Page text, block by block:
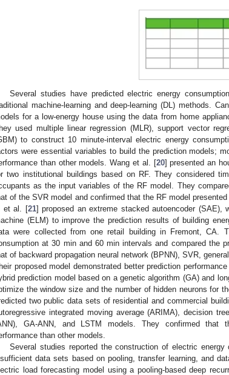
Several studies have predicted electric energy
machine-learning and deep-learning (DL) methods.
for a low-energy house using the data from home
used multiple linear regression (MLR), support vector
to construct 10 minute-interval electric energy
were essential variables to build the prediction models;
than other models. Wang et al. [20] presented an
two institutional buildings based on RF. They considered
as the input variables of the RF model. They
of the SVR model and confirmed that the RF model
et al. [21] proposed an extreme stacked autoencoder (SAE),
(ELM) to improve the prediction results of building
were collected from one retail building in Fremont, CA.
at 30 min and 60 min intervals and compared the
of backward propagation neural network (BPNN), SVR,
proposed model demonstrated better prediction
prediction model based on a genetic algorithm (GA) and
the window size and the number of hidden neurons for
two public data sets of residential and commercial
integrated moving average (ARIMA), decision
GA-ANN, and LSTM models. They confirmed that
than other models.
Several studies reported the construction of electric
data sets based on pooling, transfer learning, and
load forecasting model using a pooling-based deep